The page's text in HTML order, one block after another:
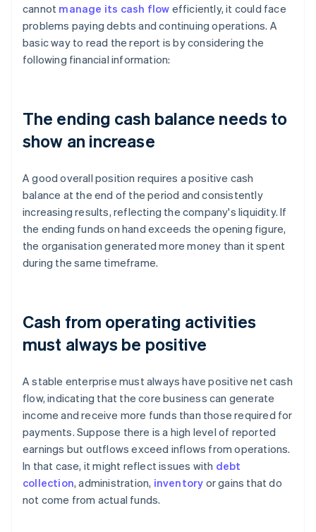
cannot manage its cash flow efficiently, it could face
problems paying debts and continuing operations. A
basic way to read the report is by considering the
following financial information:
The ending cash balance needs to
show an increase
A good overall position requires a positive cash
balance at the end of the period and consistently
increasing results, reflecting the company's liquidity. If
the ending funds on hand exceeds the opening figure,
the organisation generated more money than it spent
during the same timeframe.
Cash from operating activities
must always be positive
A stable enterprise must always have positive net cash
flow, indicating that the core business can generate
income and receive more funds than those required for
payments. Suppose there is a high level of reported
earnings but outflows exceed inflows from operations.
In that case, it might reflect issues with debt
collection, administration, inventory or gains that do
not come from actual funds.